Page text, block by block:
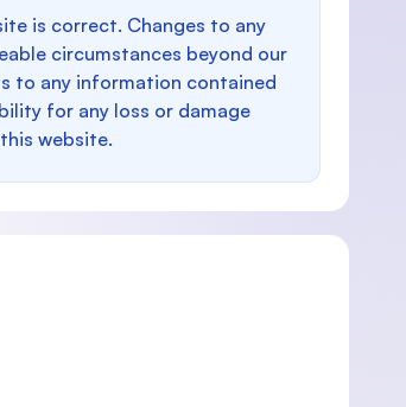
is correct. Changes to any
circumstances beyond our
to any information contained
for any loss or damage
website.